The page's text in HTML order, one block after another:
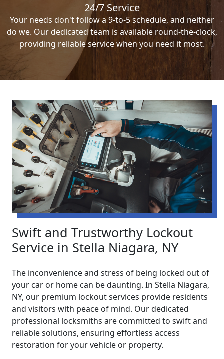
24/7 Service
Your needs don't follow a 9-to-5 schedule, and neither
do we. Our dedicated team is available round-the-clock,
providing reliable service when you need it most.
Swift and Trustworthy Lockout
Service in Stella Niagara, NY
The inconvenience and stress of being locked out of
your car or home can be daunting. In Stella Niagara,
NY, our premium lockout services provide residents
and visitors with peace of mind. Our dedicated
professional locksmiths are committed to swift and
reliable solutions, ensuring effortless access
restoration for your vehicle or property.